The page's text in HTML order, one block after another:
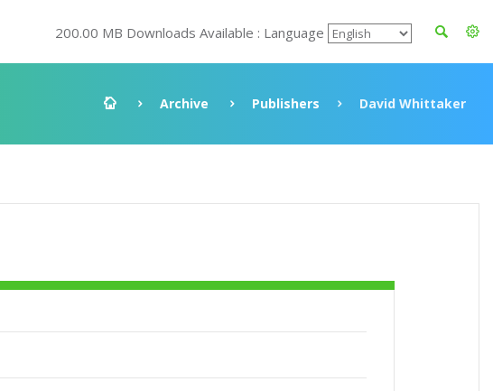
200.00 MB Downloads Available : Language
Archive Publishers David Whittaker